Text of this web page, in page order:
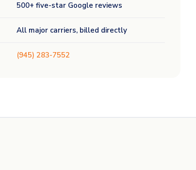
500+ five-star Google reviews
All major carriers, billed directly
(945) 283-7552